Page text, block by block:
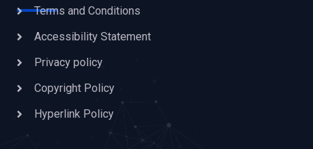
Terms and Conditions
Accessibility Statement
Privacy policy
Copyright Policy
Hyperlink Policy